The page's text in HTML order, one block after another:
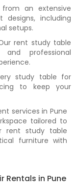
from an extensive
including
setups.
rent study table
professional
study table for
to keep your
services in Pune
tailored to
rent study table
furniture with
Rentals in Pune